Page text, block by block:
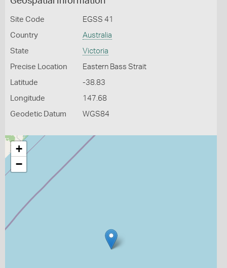
Site Code EGSS 41
Country Australia
State Victoria
Precise Location Eastern Bass Strait
Latitude -38.83
Longitude 147.68
Geodetic Datum WGS84
+
−